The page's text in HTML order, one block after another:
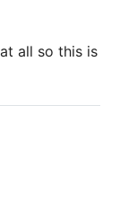
all so this is